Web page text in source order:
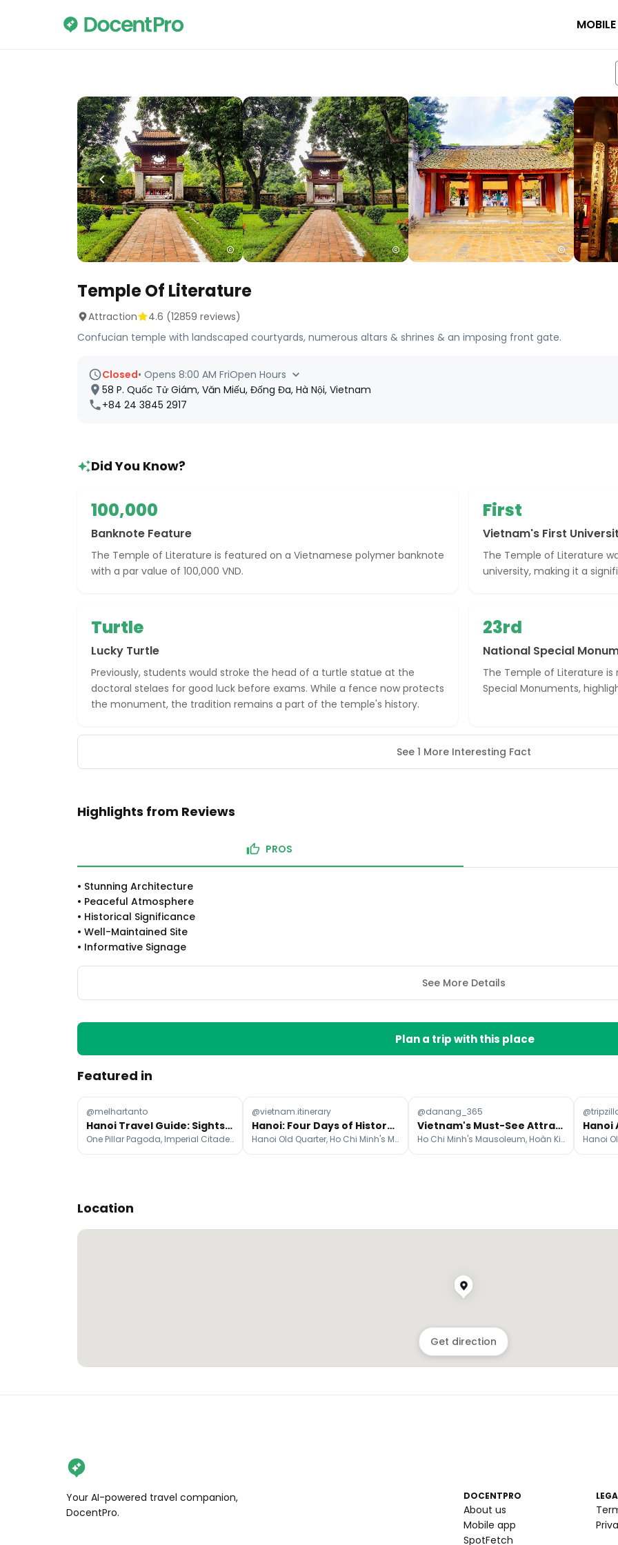
Temple Of Literature
Attraction 4.6 (12859 reviews)
Confucian temple with landscaped courtyards, numerous altars & shrines & an imposing front gate.
Closed• Opens 8:00 AM FriOpen Hours
58 P. Quốc Tử Giám, Văn Miếu, Đống Đa, Hà Nội, Vietnam
+84 24 3845 2917
Did You Know?
100,000
Banknote Feature
The Temple of Literature is featured on a Vietnamese polymer banknote
with a par value of 100,000 VND.
First
Vietnam's First
The Temple of Literature
university, making it a
Turtle
Lucky Turtle
Previously, students would stroke the head of a turtle statue at the
doctoral stelaes for good luck before exams. While a fence now protects
the monument, the tradition remains a part of the temple's history.
23rd
National Special
The Temple of Literature
Special Monuments,
See 1 More Interesting Fact
Highlights from Reviews
PROS
• Stunning Architecture
• Peaceful Atmosphere
• Historical Significance
• Well-Maintained Site
• Informative Signage
See More Details
Plan a trip with this place
Featured in
@melhartanto
Hanoi Travel Guide: Sights, Food, and Activities
One Pillar Pagoda, Imperial Citadel of Thang Long, Ho Chi Minh's Mausoleum
@vietnam.itinerary
Hanoi: Four Days of History, Culture, and Local Charm
Hanoi Old Quarter, Ho Chi Minh's Mausoleum, Hoàn Kiếm Lake
@danang_365
Vietnam's Must-See Attractions From North To South
Ho Chi Minh's Mausoleum, Hoàn Kiếm Lake, Old Quarter
Location
Get direction
Your AI-powered travel companion,
DocentPro.
DOCENTPRO
About us
Mobile app
SpotFetch